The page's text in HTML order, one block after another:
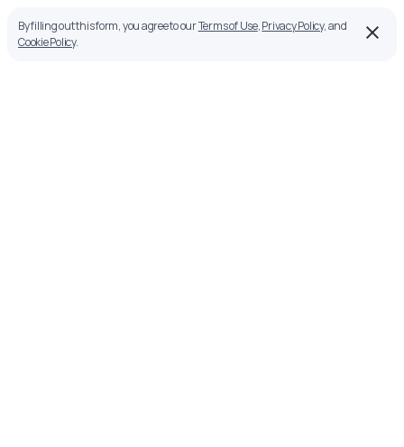
By filling out this form, you agree to ourTerms of Use,Privacy Policy, and
Cookie Policy.